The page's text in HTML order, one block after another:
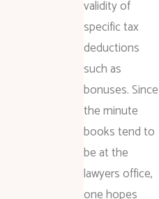
validity of
specific tax
deductions
such as
bonuses. Since
the minute
books tend to
be at the
lawyers office,
one hopes